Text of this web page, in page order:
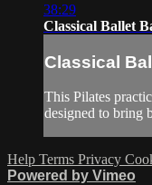
38:29
Classical Ballet
Classical
This Pilates
designed to bring
Help Terms Privacy
Powered by Vimeo